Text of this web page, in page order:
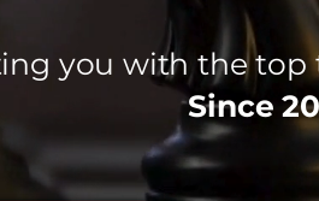
you with the top
Since